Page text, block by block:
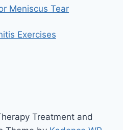
Meniscus Tear
Exercises
Treatment and